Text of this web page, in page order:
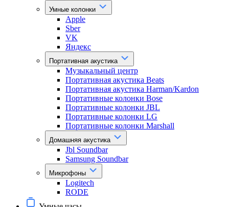
Умные колонки
Apple
Sber
VK
Яндекс
Портативная акустика
Музыкальный центр
Портативная акустика Beats
Портативная акустика Harman/Kardon
Портативные колонки Bose
Портативные колонки JBL
Портативные колонки LG
Портативные колонки Marshall
Домашняя акустика
Jbl Soundbar
Samsung Soundbar
Микрофоны
Logitech
RODE